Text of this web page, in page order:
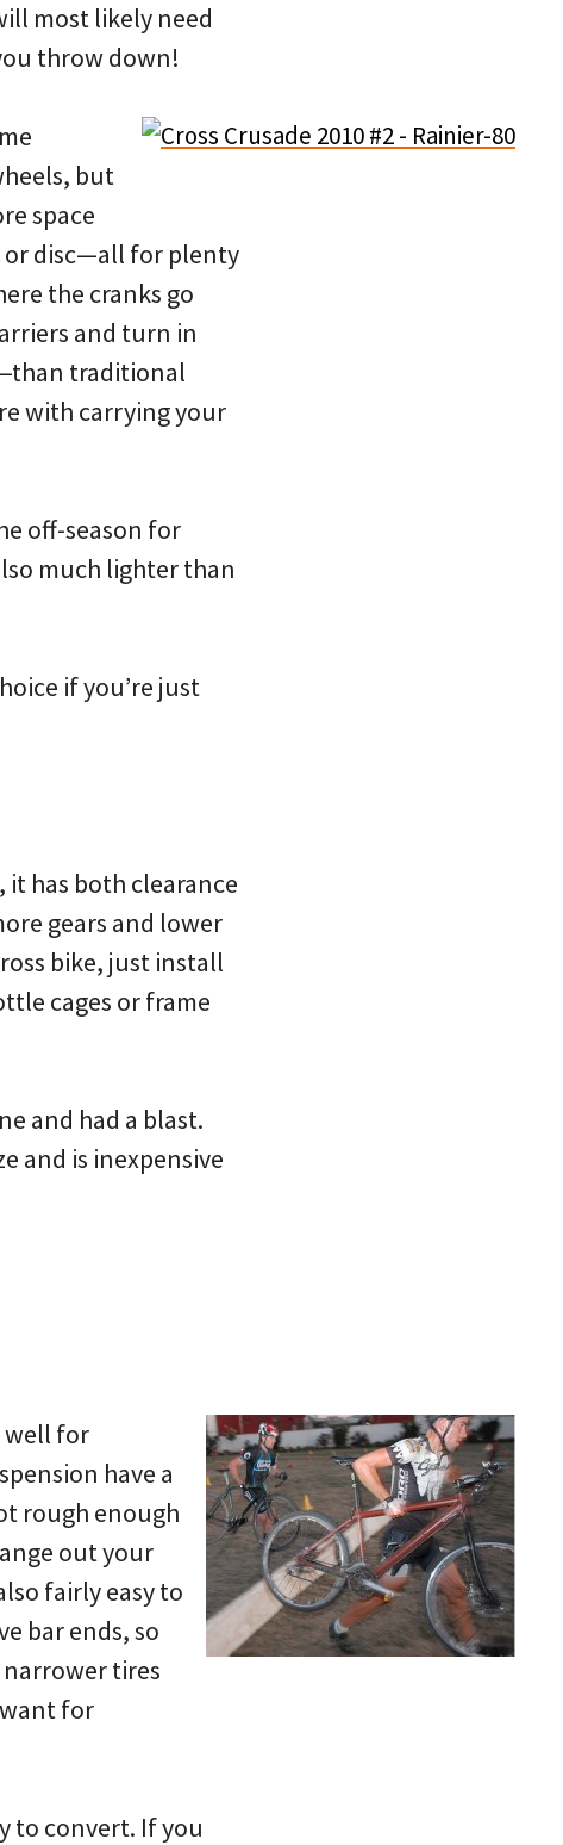
most likely need
throw down!
but
space
or disc—all for plenty
the cranks go
and turn in
traditional
with carrying your
off-season for
much lighter than
if you’re just
has both clearance
gears and lower
bike, just install
cages or frame
and had a blast.
and is inexpensive
well for
have a
rough enough
out your
fairly easy to
bar ends, so
tires
for
to convert. If you